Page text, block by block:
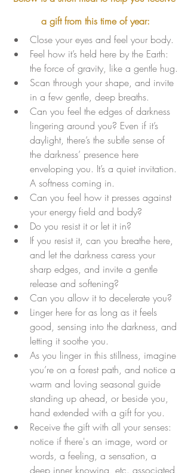
a gift from this time of year:
Close your eyes and feel your body.
Feel how it’s held here by the Earth:
the force of gravity, like a gentle hug.
Scan through your shape, and invite
in a few gentle, deep breaths.
Can you feel the edges of darkness
lingering around you? Even if it’s
daylight, there’s the subtle sense of
the darkness’ presence here
enveloping you. It’s a quiet invitation.
A softness coming in.
Can you feel how it presses against
your energy field and body?
Do you resist it or let it in?
If you resist it, can you breathe here,
and let the darkness caress your
sharp edges, and invite a gentle
release and softening?
Can you allow it to decelerate you?
Linger here for as long as it feels
good, sensing into the darkness, and
letting it soothe you.
As you linger in this stillness, imagine
you’re on a forest path, and notice a
warm and loving seasonal guide
standing up ahead, or beside you,
hand extended with a gift for you.
Receive the gift with all your senses:
notice if there's an image, word or
words, a feeling, a sensation, a
deep inner knowing, etc. associated